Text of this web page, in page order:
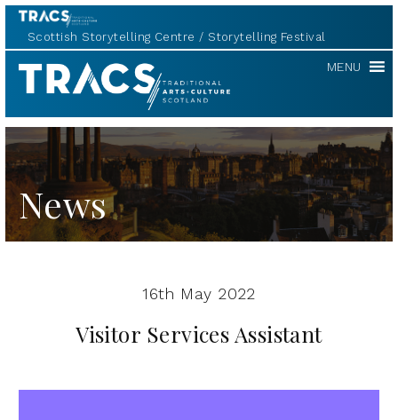
Scottish Storytelling Centre Storytelling Festival
TRACS MENU
News
16th May 2022
Visitor Services Assistant